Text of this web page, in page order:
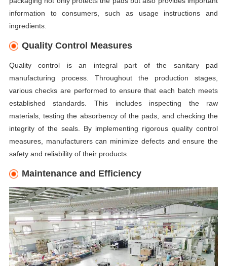
information to consumers, such as usage instructions and
ingredients.
Quality Control Measures
Quality control is an integral part of the sanitary pad
manufacturing process. Throughout the production stages,
various checks are performed to ensure that each batch meets
established standards. This includes inspecting the raw
materials, testing the absorbency of the pads, and checking the
integrity of the seals. By implementing rigorous quality control
measures, manufacturers can minimize defects and ensure the
safety and reliability of their products.
Maintenance and Efficiency